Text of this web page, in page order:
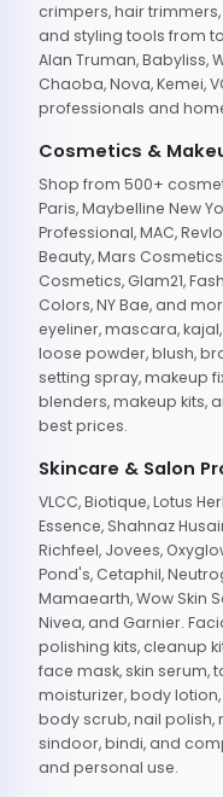
crimpers, hair
and styling tools from
Alan Truman, Babyliss,
Chaoba, Nova, Kemei,
professionals and
Cosmetics &
Shop from 500+
Paris, Maybelline New
Professional, MAC,
Beauty, Mars
Cosmetics, Glam21,
Colors, NY Bae, and
eyeliner, mascara,
loose powder, blush,
setting spray, makeup
blenders, makeup kits,
best prices.
Skincare & Salon
VLCC, Biotique, Lotus
Essence, Shahnaz
Richfeel, Jovees,
Pond's, Cetaphil,
Mamaearth, Wow Skin
Nivea, and Garnier.
polishing kits, cleanup
face mask, skin serum,
moisturizer, body
body scrub, nail polish,
sindoor, bindi, and
and personal use.